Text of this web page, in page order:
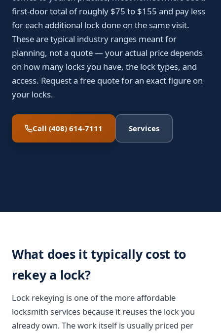
first-door total of roughly $75 to $155 and pay less
for each additional lock done on the same visit.
These are typical industry ranges meant for
planning, not a quote — your actual price depends
on how many locks you have, the lock types, and
access. Request a free quote for an exact figure on
your locks.
Call (408) 614-7111 Services
What does it typically cost to
rekey a lock?
Lock rekeying is one of the more affordable
locksmith services because it reuses the lock you
already own. The work itself is usually priced per